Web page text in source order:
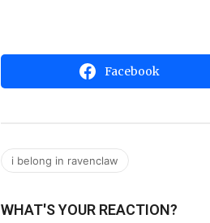
Facebook
i belong in ravenclaw
WHAT'S YOUR REACTION?